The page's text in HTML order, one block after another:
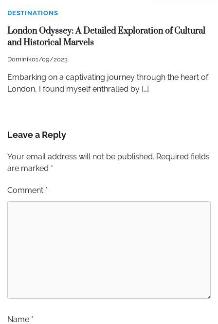
DESTINATIONS
London Odyssey: A Detailed Exploration of Cultural
and Historical Marvels
Dominik01/09/2023
Embarking on a captivating journey through the heart of
London, I found myself enthralled by […]
Leave a Reply
Your email address will not be published. Required fields
are marked *
Comment *
Name *